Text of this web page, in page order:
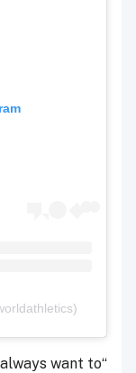
want to